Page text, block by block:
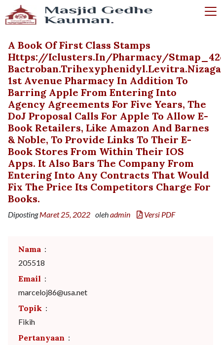
A Book Of First Class Stamps
Https://iclusters.in/pharmacy/
1st Avenue Pharmacy In Addition To
Barring Apple From Entering Into
Agency Agreements For Five Years, The
DoJ Proposal Calls For Apple To Allow E-
Book Retailers, Like Amazon And Barnes
& Noble, To Provide Links To Their E-
Book Stores From Within Their IOS
Apps. It Also Bars The Company From
Entering Into Any Contracts That Would
Fix The Price Its Competitors Charge For
Books.
DipostingMaret 25, 2022 olehadmin Versi PDF
Nama :
205518
Email :
marceloj86@usa.net
Topik :
Fikih
Pertanyaan :